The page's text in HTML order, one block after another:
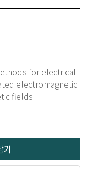
for electrical
electromagnetic
fields
기